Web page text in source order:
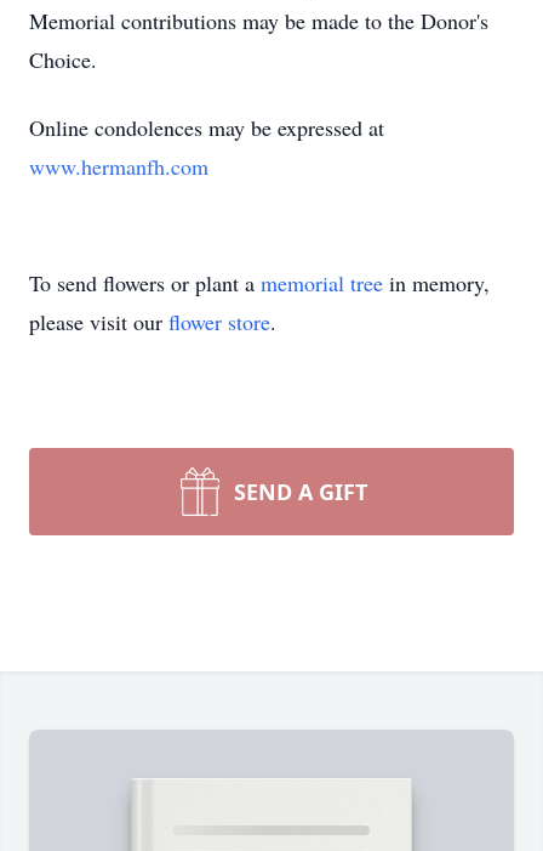
Memorial contributions may be made to the Donor's
Choice.
Online condolences may be expressed at
www.hermanfh.com
To send flowers or plant a memorial tree in memory,
please visit our flower store.
SEND A GIFT